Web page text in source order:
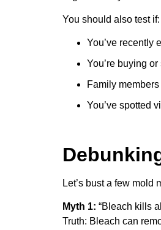
You should also test if:
You’ve recently
You’re buying
Family
You’ve spotted
Let’s bust a few mold
Myth 1: “Bleach kills
Truth: Bleach can